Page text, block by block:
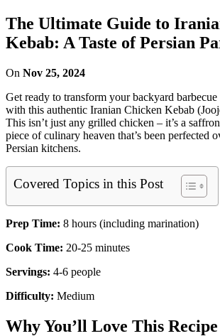
The Ultimate Guide to
Kebab: A Taste of Persian
On Nov 25, 2024
Get ready to transform your backyard barbecue
with this authentic Iranian Chicken Kebab
This isn’t just any grilled chicken – it’s a
piece of culinary heaven that’s been perfected
Persian kitchens.
Covered Topics in this Post
Prep Time: 8 hours (including marination)
Cook Time: 20-25 minutes
Servings: 4-6 people
Difficulty: Medium
Why You’ll Love This Recipe